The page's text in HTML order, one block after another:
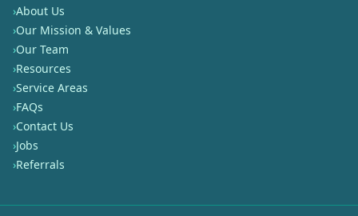
›About Us
›Our Mission & Values
›Our Team
›Resources
›Service Areas
›FAQs
›Contact Us
›Jobs
›Referrals